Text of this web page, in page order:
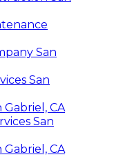
San
San
CA
San
CA